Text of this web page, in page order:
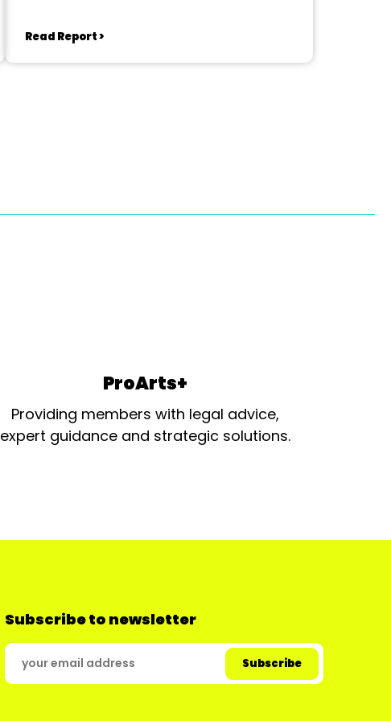
Read Report >
ProArts+
Providing members with legal advice,
expert guidance and strategic solutions.
Subscribe to newsletter